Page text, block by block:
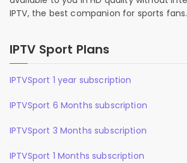
IPTV, the best companion for sports fans.
IPTV Sport Plans
IPTVSport 1 year subscription
IPTVSport 6 Months subscription
IPTVSport 3 Months subscription
IPTVSport 1 Months subscription